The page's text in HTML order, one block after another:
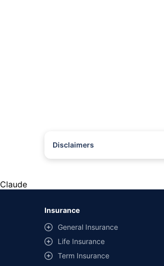
Disclaimers
##Claim Assurance Program: Pick-
of insurance companies. Dedicated
Claude
Insurance
General Insurance
Life Insurance
Term Insurance